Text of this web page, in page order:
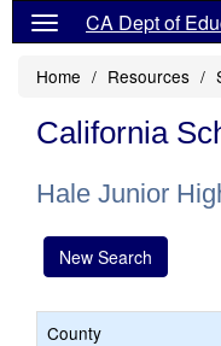
CA Dept of
Home Resources
California
Hale Junior
New Search
County